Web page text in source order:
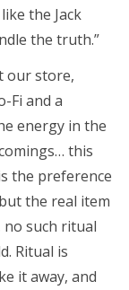
the Jack
the truth.”
our store,
Fi and a
energy in the
this
the preference
the real item
such ritual
Ritual is
it away, and